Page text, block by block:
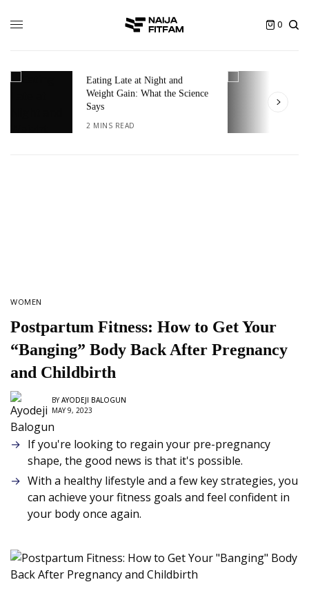
0
Eating Late at Night and
Weight Gain: What the Science
Says
2 MINS READ
WOMEN
Postpartum Fitness: How to Get Your
“Banging” Body Back After Pregnancy
and Childbirth
BY AYODEJI BALOGUN
MAY 9, 2023
If you're looking to regain your pre-pregnancy
shape, the good news is that it's possible.
With a healthy lifestyle and a few key strategies, you
can achieve your fitness goals and feel confident in
your body once again.